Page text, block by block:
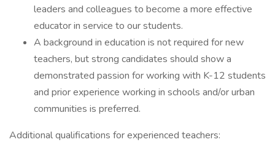
leaders and colleagues to become a more effective
educator in service to our students.
A background in education is not required for new
teachers, but strong candidates should show a
demonstrated passion for working with K-12 students
and prior experience working in schools and/or urban
communities is preferred.
Additional qualifications for experienced teachers: